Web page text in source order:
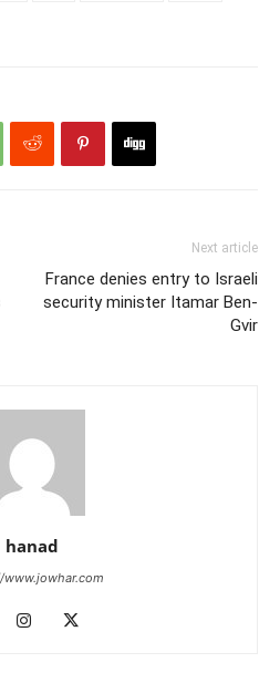
Next article
France denies entry to Israeli
security minister Itamar Ben-
Gvir
hanad